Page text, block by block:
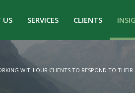
US SERVICES CLIENTS
WITH OUR CLIENTS TO RESPOND TO